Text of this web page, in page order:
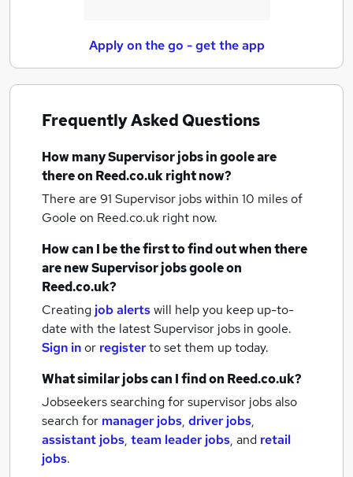
Apply on the go - get the app
Frequently Asked Questions
How manySupervisor jobsin gooleare
there on Reed.co.uk right now?
There are 91 Supervisor jobs within 10 miles of
Goole on Reed.co.uk right now.
How can I be the first to find out when there
are newSupervisor jobsgooleon
Reed.co.uk?
Creating job alertswill help you keep up-to-
date with the latestSupervisor jobs in goole.
Sign inor registerto set them up today.
What similar jobs can I find on Reed.co.uk?
Jobseekers searching for supervisor jobs also
search for manager jobs, driver jobs,
assistant jobs, team leader jobs, and retail
jobs.